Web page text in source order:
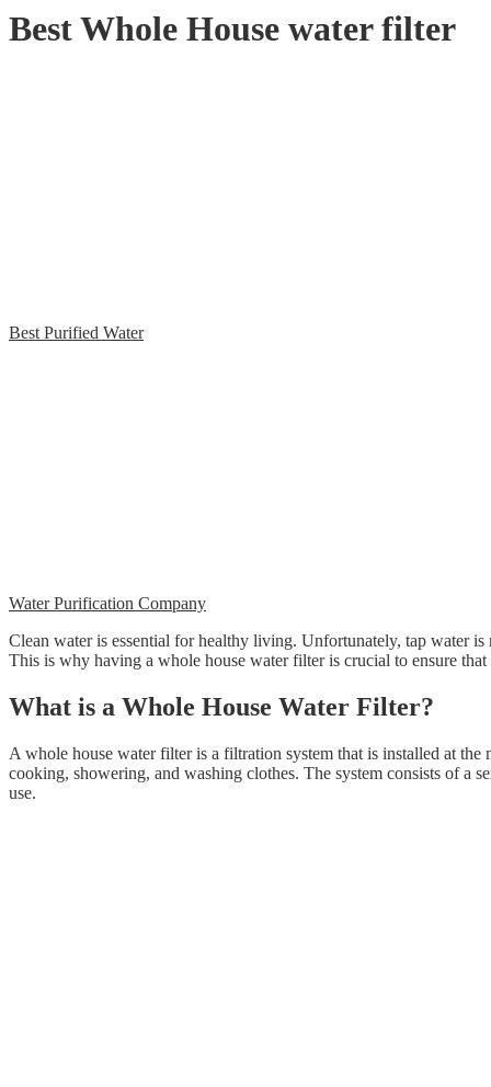
Best Whole House water filter
Best Purified Water
Water Purification Company
Clean water is essential for healthy living. Unfortunately, tap water
This is why having a whole house water filter is crucial to ensure
What is a Whole House Water Filter?
A whole house water filter is a filtration system that is installed at
cooking, showering, and washing clothes. The system consists of a
use.